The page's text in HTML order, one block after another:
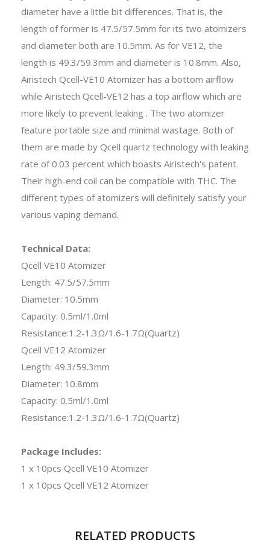
diameter have a little bit differences. That is, the
length of former is 47.5/57.5mm for its two atomizers
and diameter both are 10.5mm. As for VE12, the
length is 49.3/59.3mm and diameter is 10.8mm. Also,
Airistech Qcell-VE10 Atomizer has a bottom airflow
while Airistech Qcell-VE12 has a top airflow which are
more likely to prevent leaking . The two atomizer
feature portable size and minimal wastage. Both of
them are made by Qcell quartz technology with leaking
rate of 0.03 percent which boasts Airistech's patent.
Their high-end coil can be compatible with THC. The
different types of atomizers will definitely satisfy your
various vaping demand.
Technical Data:
Qcell VE10 Atomizer
Length: 47.5/57.5mm
Diameter: 10.5mm
Capacity: 0.5ml/1.0ml
Resistance:1.2-1.3Ω/1.6-1.7Ω(Quartz)
Qcell VE12 Atomizer
Length: 49.3/59.3mm
Diameter: 10.8mm
Capacity: 0.5ml/1.0ml
Resistance:1.2-1.3Ω/1.6-1.7Ω(Quartz)
Package Includes:
1 x 10pcs Qcell VE10 Atomizer
1 x 10pcs Qcell VE12 Atomizer
RELATED PRODUCTS